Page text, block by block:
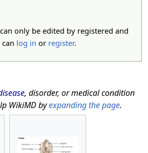
only be edited by registered and
log in or register.
, disorder, or medical condition
WikiMD byexpanding the page.